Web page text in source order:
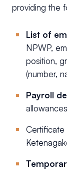
providing the
List of
NPWP,
position,
(number,
Payroll
Certificate